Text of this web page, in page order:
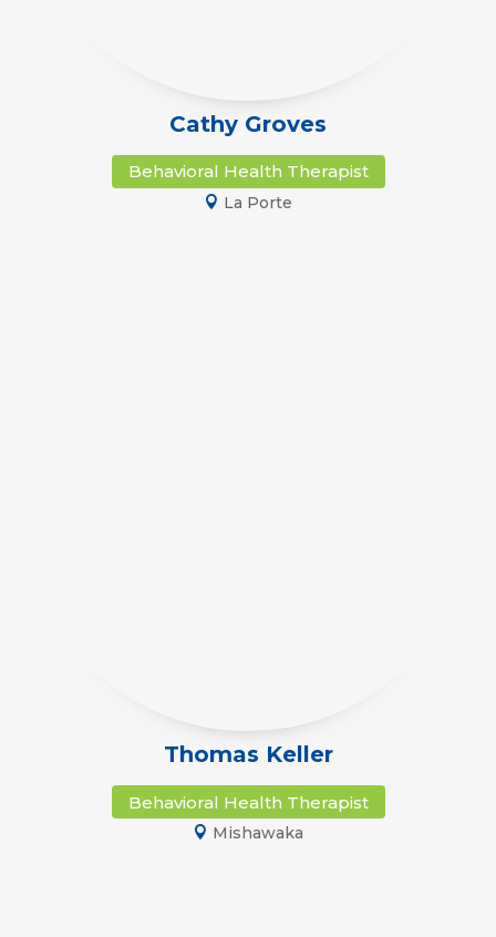
Cathy Groves
Behavioral Health Therapist
La Porte
Thomas Keller
Behavioral Health Therapist
Mishawaka